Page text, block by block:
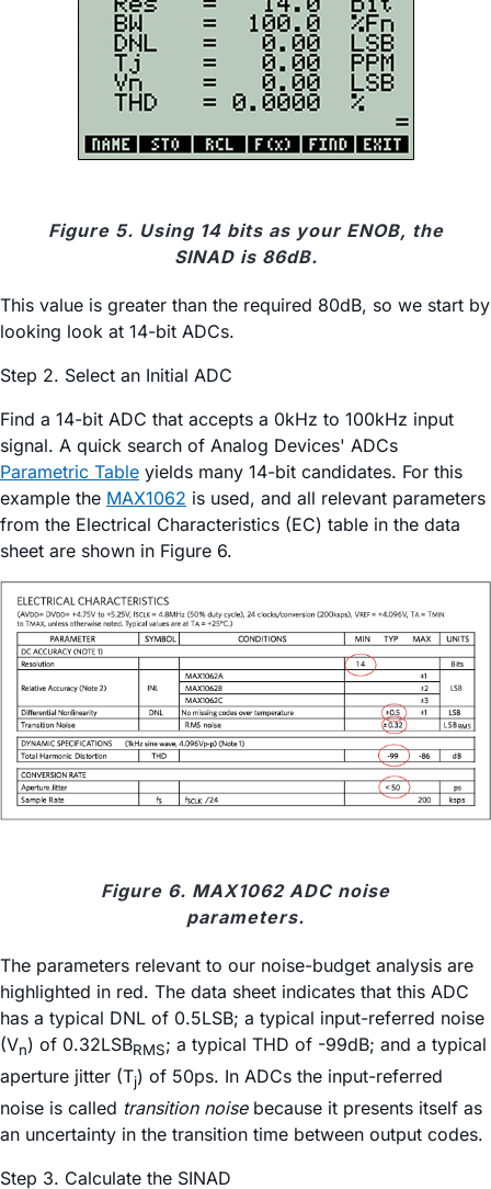
Figure 5. Using 14 bits as your ENOB, the
SINAD is 86dB.
This value is greater than the required 80dB, so we start by
looking look at 14-bit ADCs.
Step 2. Select an Initial ADC
Find a 14-bit ADC that accepts a 0kHz to 100kHz input
signal. A quick search of Analog Devices' ADCs
Parametric Table yields many 14-bit candidates. For this
example the MAX1062 is used, and all relevant parameters
from the Electrical Characteristics (EC) table in the data
sheet are shown in Figure 6.
Figure 6. MAX1062 ADC noise
parameters.
The parameters relevant to our noise-budget analysis are
highlighted in red. The data sheet indicates that this ADC
has a typical DNL of 0.5LSB; a typical input-referred noise
(Vn) of 0.32LSBRMS; a typical THD of -99dB; and a typical
aperture jitter (Tj) of 50ps. In ADCs the input-referred
noise is called transition noisebecause it presents itself as
an uncertainty in the transition time between output codes.
Step 3. Calculate the SINAD